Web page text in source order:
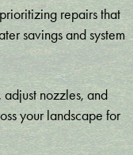
repairs that
savings and system
nozzles, and
your landscape for